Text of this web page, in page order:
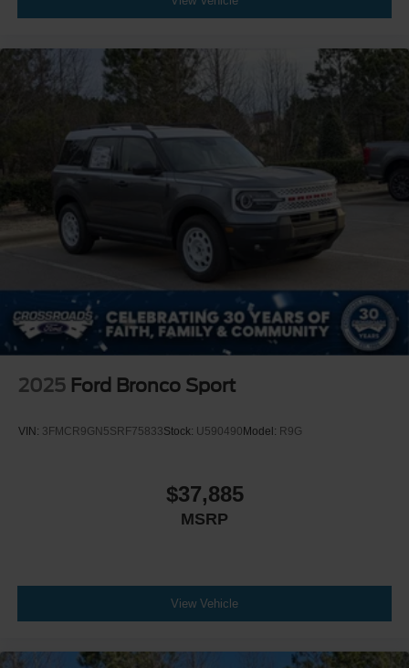
2025 Ford Bronco Sport
VIN: 3FMCR9GN5SRF75833Stock: U590490Model: R9G
$37,885
MSRP
View Vehicle